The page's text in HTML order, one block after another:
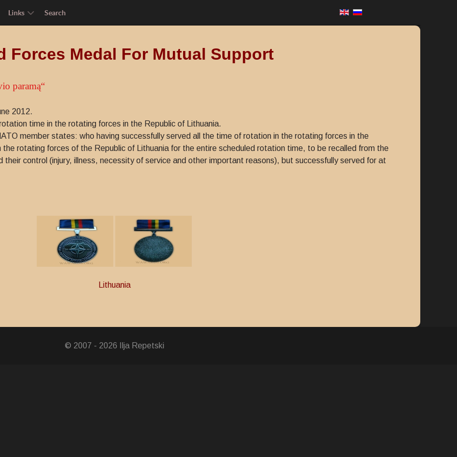
Links Search
Forces Medal For Mutual Support
paramą“
2012.
time in the rotating forces in the Republic of Lithuania.
member states: who having successfully served all the time of rotation in the rotating forces in the
the rotating forces of the Republic of Lithuania for the entire scheduled rotation time, to be recalled from the
their control (injury, illness, necessity of service and other important reasons), but successfully served for at
Lithuania
Service
© 2007 - 2026 Ilja Repetski